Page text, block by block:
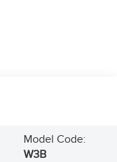
Model Code:
W3B